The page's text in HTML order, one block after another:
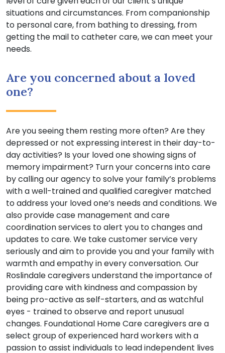
situations and circumstances. From companionship
to personal care, from bathing to dressing, from
getting the mail to catheter care, we can meet your
needs.
Are you concerned about a loved
one?
Are you seeing them resting more often? Are they
depressed or not expressing interest in their day-to-
day activities? Is your loved one showing signs of
memory impairment? Turn your concerns into care
by calling our agency to solve your family’s problems
with a well-trained and qualified caregiver matched
to address your loved one’s needs and conditions. We
also provide case management and care
coordination services to alert you to changes and
updates to care. We take customer service very
seriously and aim to provide you and your family with
warmth and empathy in every conversation. Our
Roslindale caregivers understand the importance of
providing care with kindness and compassion by
being pro-active as self-starters, and as watchful
eyes - trained to observe and report unusual
changes. Foundational Home Care caregivers are a
select group of experienced hard workers with a
passion to assist individuals to lead independent lives